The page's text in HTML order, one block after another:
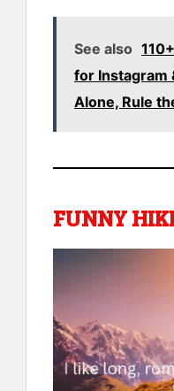
See also
for Instagram
Alone, Rule
FUNNY